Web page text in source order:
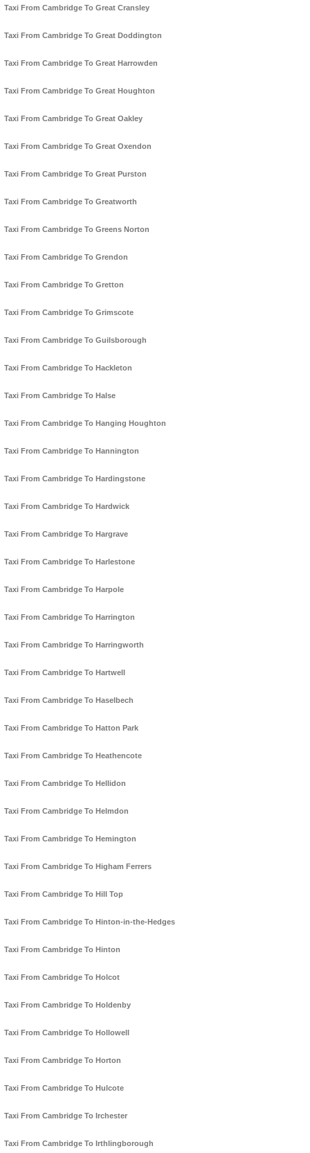
Taxi From Cambridge To Great Cransley
Taxi From Cambridge To Great Doddington
Taxi From Cambridge To Great Harrowden
Taxi From Cambridge To Great Houghton
Taxi From Cambridge To Great Oakley
Taxi From Cambridge To Great Oxendon
Taxi From Cambridge To Great Purston
Taxi From Cambridge To Greatworth
Taxi From Cambridge To Greens Norton
Taxi From Cambridge To Grendon
Taxi From Cambridge To Gretton
Taxi From Cambridge To Grimscote
Taxi From Cambridge To Guilsborough
Taxi From Cambridge To Hackleton
Taxi From Cambridge To Halse
Taxi From Cambridge To Hanging Houghton
Taxi From Cambridge To Hannington
Taxi From Cambridge To Hardingstone
Taxi From Cambridge To Hardwick
Taxi From Cambridge To Hargrave
Taxi From Cambridge To Harlestone
Taxi From Cambridge To Harpole
Taxi From Cambridge To Harrington
Taxi From Cambridge To Harringworth
Taxi From Cambridge To Hartwell
Taxi From Cambridge To Haselbech
Taxi From Cambridge To Hatton Park
Taxi From Cambridge To Heathencote
Taxi From Cambridge To Hellidon
Taxi From Cambridge To Helmdon
Taxi From Cambridge To Hemington
Taxi From Cambridge To Higham Ferrers
Taxi From Cambridge To Hill Top
Taxi From Cambridge To Hinton-in-the-Hedges
Taxi From Cambridge To Hinton
Taxi From Cambridge To Holcot
Taxi From Cambridge To Holdenby
Taxi From Cambridge To Hollowell
Taxi From Cambridge To Horton
Taxi From Cambridge To Hulcote
Taxi From Cambridge To Irchester
Taxi From Cambridge To Irthlingborough